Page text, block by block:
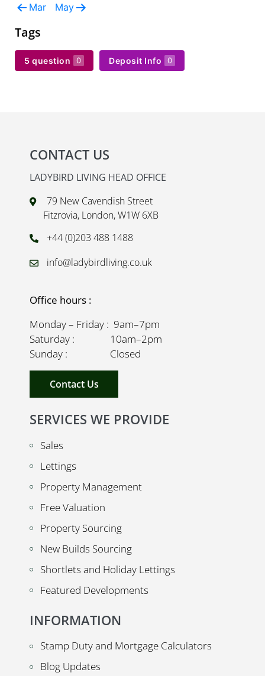
Mar May
Tags
5 question 0 Deposit Info 0
CONTACT US
LADYBIRD LIVING HEAD OFFICE
79 New Cavendish Street
Fitzrovia, London, W1W 6XB
+44 (0)203 488 1488
info@ladybirdliving.co.uk
Office hours :
Monday – Friday : 9am–7pm
Saturday : 10am–2pm
Sunday : Closed
Contact Us
SERVICES WE PROVIDE
Sales
Lettings
Property Management
Free Valuation
Property Sourcing
New Builds Sourcing
Shortlets and Holiday Lettings
Featured Developments
INFORMATION
Stamp Duty and Mortgage Calculators
Blog Updates